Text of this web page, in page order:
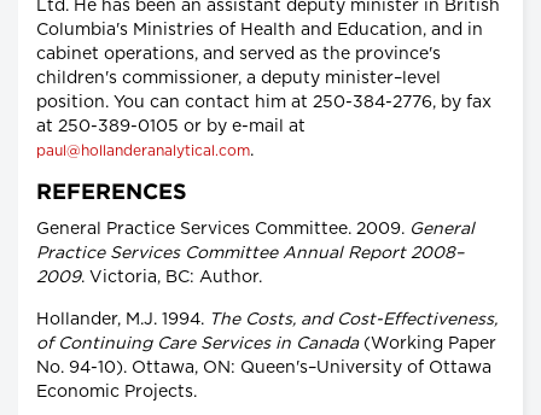
Ltd. He has been an assistant deputy minister in British
Columbia's Ministries of Health and Education, and in
cabinet operations, and served as the province's
children's commissioner, a deputy minister–level
position. You can contact him at 250-384-2776, by fax
at 250-389-0105 or by e-mail at
paul@hollanderanalytical.com.
REFERENCES
General Practice Services Committee. 2009. General
Practice Services Committee Annual Report 2008–
2009. Victoria, BC: Author.
Hollander, M.J. 1994. The Costs, and Cost-Effectiveness,
of Continuing Care Services in Canada(Working Paper
No. 94-10). Ottawa, ON: Queen's–University of Ottawa
Economic Projects.